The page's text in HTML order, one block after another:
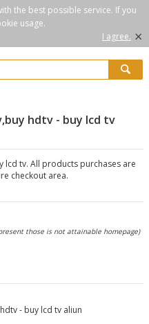
the best possible service. If you
usage.
I agree. ×
hdtv - buy lcd tv
lcd tv. All products purchases are
checkout area.
those is not attainable homepage)
- buy lcd tv aliun